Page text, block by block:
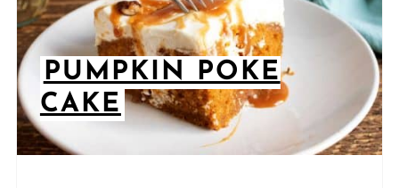
PUMPKIN POKE
CAKE